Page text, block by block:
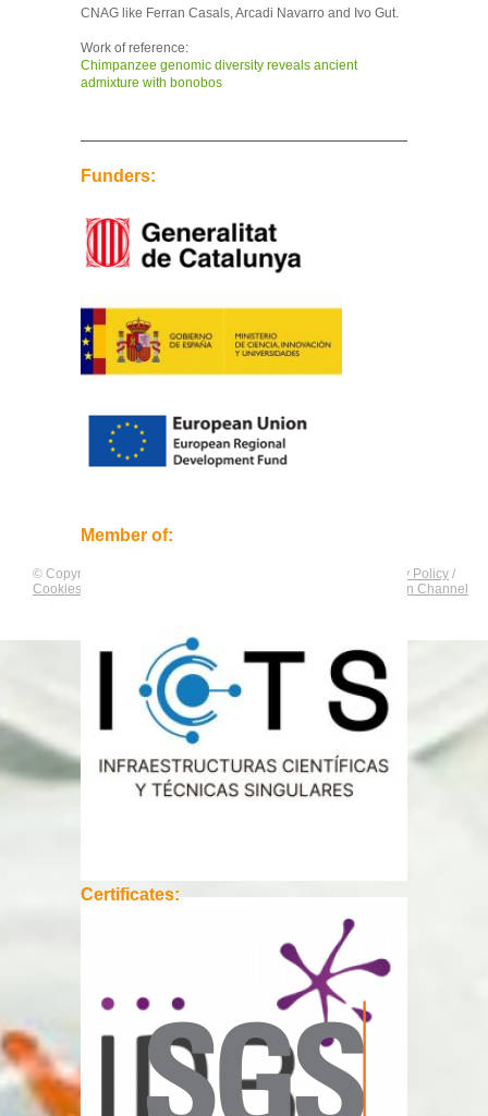
CNAG like Ferran Casals, Arcadi Navarro and Ivo Gut.
Work of reference:
Chimpanzee genomic diversity reveals ancient
admixture with bonobos
Funders:
Member of:
Certificates:
© Copyright by Privacy Policy /
Cookies Policy
Compliance and Communication Channel